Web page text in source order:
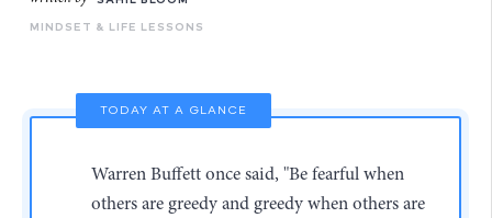
MINDSET & LIFE LESSONS
TODAY AT A GLANCE
Warren Buffett once said, "Be fearful when
others are greedy and greedy when others are